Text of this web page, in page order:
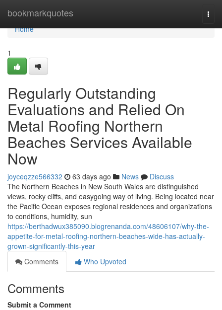
bookmarkquotes
Home
Home
1
Regularly Outstanding
Evaluations and Relied On
Metal Roofing Northern
Beaches Services Available
Now
joyceqzze566332 63 days ago News
Discuss
The Northern Beaches in New South Wales are distinguished
views, rocky cliffs, and easygoing way of living. Being located near
the Pacific Ocean exposes regional residences and organizations
to conditions, humidity, sun
https://berthadwux385090.blogrenanda.com/48606107/why-the-
appetite-for-metal-roofing-northern-beaches-wide-has-actually-
grown-significantly-this-year
Comments
Who Upvoted
Comments
Submit a Comment